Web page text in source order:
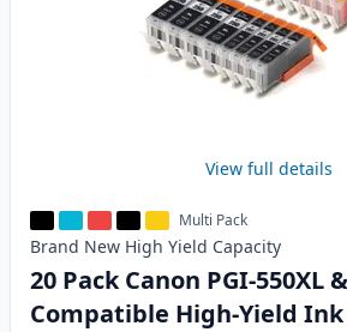
View full details
Multi Pack
Brand New High Yield Capacity
20 Pack Canon PGI-550XL
Compatible High-Yield